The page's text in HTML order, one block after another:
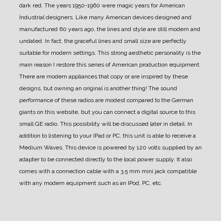
dark red. The years 1950-1960 were magic years for American
Industrial designers. Like many American devices designed and
manufactured 60 years ago, the lines and style are still modern and
undated. In fact, the graceful lines and small size are perfectly
suitable for modern settings. This strong aesthetic personality is the
main reason I restore this series of American production equipment.
There are modern appliances that copy or are inspired by these
designs, but owning an original is another thing! The sound
performance of these radios are modest compared to the German
giants on this website, but you can connect a digital source to this
small GE radio. This possibility will be discussed later in detail. In
addition to listening to your IPad or PC, this unit is able to receive a
Medium Waves. This device is powered by 120 volts supplied by an
adapter to be connected directly to the local power supply. It also
comes with a connection cable with a 3.5 mm mini jack compatible
with any modern equipment such as an IPod, PC, etc.